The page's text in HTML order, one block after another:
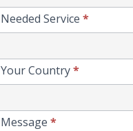
Needed Service*
Your Country*
Message*